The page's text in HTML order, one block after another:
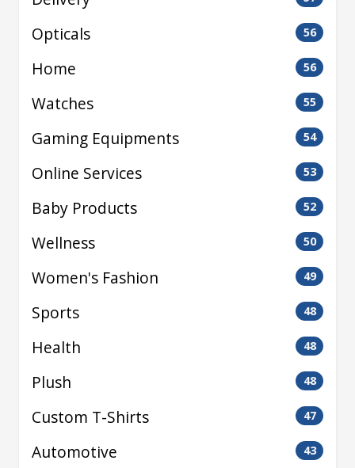
Opticals 56
Home 56
Watches 55
Gaming Equipments 54
Online Services 53
Baby Products 52
Wellness 50
Women's Fashion 49
Sports 48
Health 48
Plush 48
Custom T-Shirts 47
Automotive 43